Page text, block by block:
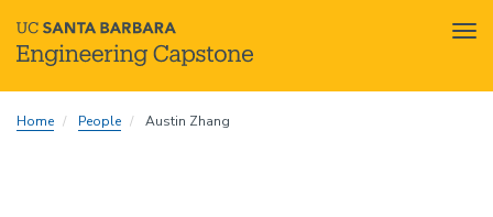
toHome People Austin Zhang